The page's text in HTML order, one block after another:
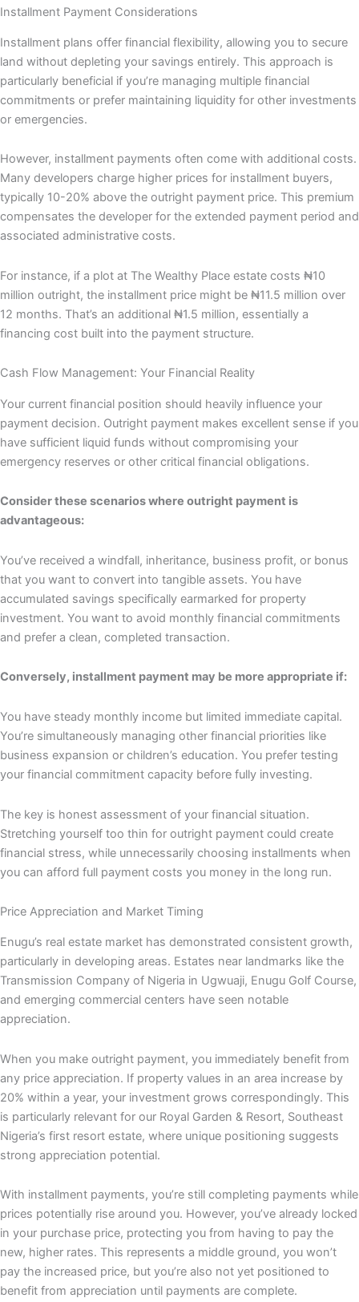
Installment Payment Considerations
Installment plans offer financial flexibility, allowing you to secure
land without depleting your savings entirely. This approach is
particularly beneficial if you’re managing multiple financial
commitments or prefer maintaining liquidity for other investments
or emergencies.
However, installment payments often come with additional costs.
Many developers charge higher prices for installment buyers,
typically 10-20% above the outright payment price. This premium
compensates the developer for the extended payment period and
associated administrative costs.
For instance, if a plot at The Wealthy Place estate costs ₦10
million outright, the installment price might be ₦11.5 million over
12 months. That’s an additional ₦1.5 million, essentially a
financing cost built into the payment structure.
Cash Flow Management: Your Financial Reality
Your current financial position should heavily influence your
payment decision. Outright payment makes excellent sense if you
have sufficient liquid funds without compromising your
emergency reserves or other critical financial obligations.
Consider these scenarios where outright payment is
advantageous:
You’ve received a windfall, inheritance, business profit, or bonus
that you want to convert into tangible assets. You have
accumulated savings specifically earmarked for property
investment. You want to avoid monthly financial commitments
and prefer a clean, completed transaction.
Conversely, installment payment may be more appropriate if:
You have steady monthly income but limited immediate capital.
You’re simultaneously managing other financial priorities like
business expansion or children’s education. You prefer testing
your financial commitment capacity before fully investing.
The key is honest assessment of your financial situation.
Stretching yourself too thin for outright payment could create
financial stress, while unnecessarily choosing installments when
you can afford full payment costs you money in the long run.
Price Appreciation and Market Timing
Enugu’s real estate market has demonstrated consistent growth,
particularly in developing areas. Estates near landmarks like the
Transmission Company of Nigeria in Ugwuaji, Enugu Golf Course,
and emerging commercial centers have seen notable
appreciation.
When you make outright payment, you immediately benefit from
any price appreciation. If property values in an area increase by
20% within a year, your investment grows correspondingly. This
is particularly relevant for our Royal Garden & Resort, Southeast
Nigeria’s first resort estate, where unique positioning suggests
strong appreciation potential.
With installment payments, you’re still completing payments while
prices potentially rise around you. However, you’ve already locked
in your purchase price, protecting you from having to pay the
new, higher rates. This represents a middle ground, you won’t
pay the increased price, but you’re also not yet positioned to
benefit from appreciation until payments are complete.